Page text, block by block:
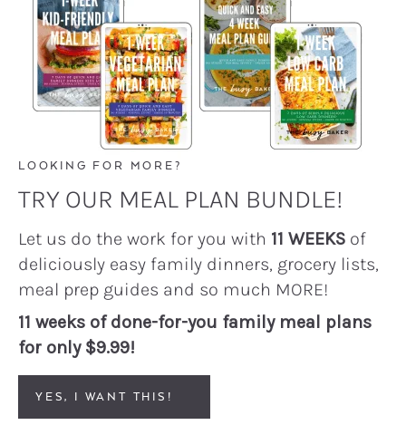
LOOKING FOR MORE?
TRY OUR MEAL PLAN BUNDLE!
Let us do the work for you with 11 WEEKS of
deliciously easy family dinners, grocery lists,
meal prep guides and so much MORE!
11 weeks of done-for-you family meal plans
for only $9.99!
YES, I WANT THIS!